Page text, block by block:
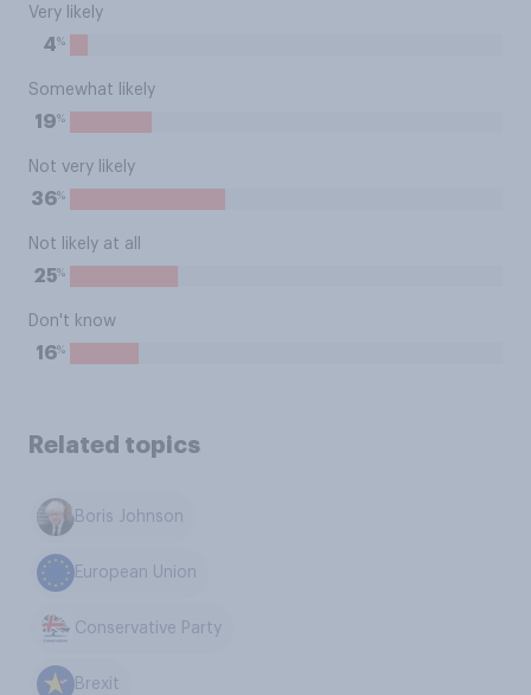
Very likely
4%
Somewhat likely
19%
Not very likely
36%
Not likely at all
25%
Don't know
16%
Related topics
Boris Johnson
European Union
Conservative Party
Brexit